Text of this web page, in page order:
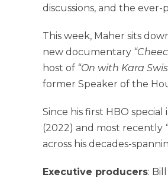
discussions, and the ever-
This week, Maher sits
new documentary
host of “On with Kara
former Speaker of the
Since his first HBO
(2022) and most recently
across his decades-
Executive producers: